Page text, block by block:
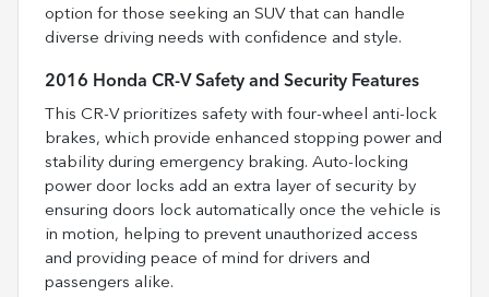
option for those seeking an SUV that can handle
diverse driving needs with confidence and style.
2016 Honda CR-V Safety and Security Features
This CR-V prioritizes safety with four-wheel anti-lock
brakes, which provide enhanced stopping power and
stability during emergency braking. Auto-locking
power door locks add an extra layer of security by
ensuring doors lock automatically once the vehicle is
in motion, helping to prevent unauthorized access
and providing peace of mind for drivers and
passengers alike.